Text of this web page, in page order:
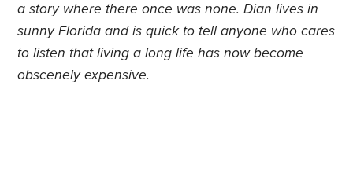
a story where there once was none. Dian lives in
sunny Florida and is quick to tell anyone who cares
to listen that living a long life has now become
obscenely expensive.